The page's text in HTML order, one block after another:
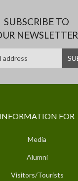
SUBSCRIBE TO
NEWSLETTER
INFORMATION FOR
Media
Alumni
Visitors/Tourists